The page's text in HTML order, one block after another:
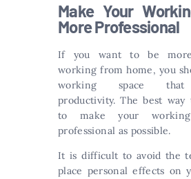
Make Your
More Professional
If you want to be more
working from home, you
working space that
productivity. The best
to make your
professional as possible.
It is difficult to avoid the
place personal effects on